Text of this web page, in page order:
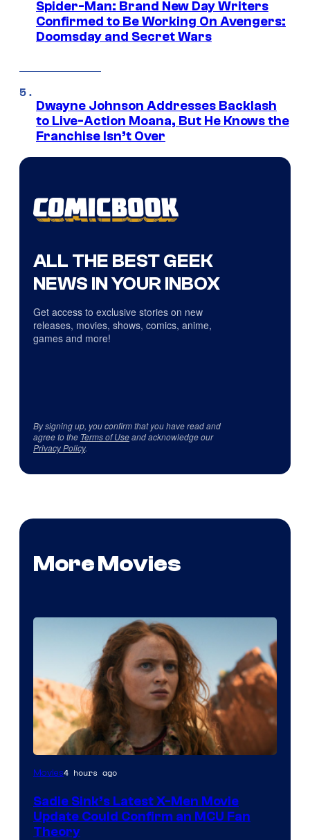
Spider-Man: Brand New Day Writers
Confirmed to Be Working On Avengers:
Doomsday and Secret Wars
Dwayne Johnson Addresses Backlash
to Live-Action Moana, But He Knows the
Franchise Isn’t Over
ALL THE BEST GEEK
NEWS IN YOUR INBOX
Get access to exclusive stories on new
releases, movies, shows, comics, anime,
games and more!
By signing up, you confirm that you have read and
agree to the Terms of Useand acknowledge our
Privacy Policy.
More Movies
Movies4 hours ago
Sadie Sink’s Latest X-Men Movie
Update Could Confirm an MCU Fan
Theory